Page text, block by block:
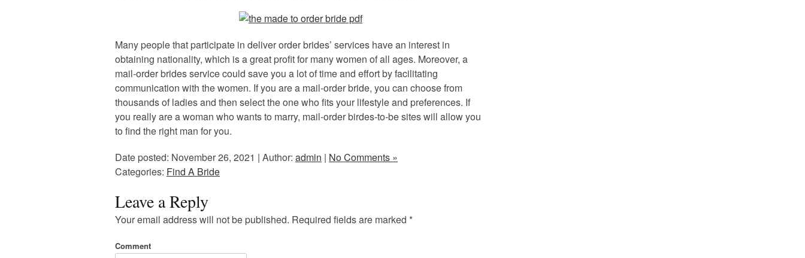
Many people that participate in deliver order brides’ services have an interest in
obtaining nationality, which is a great profit for many women of all ages. Moreover, a
mail-order brides service could save you a lot of time and effort by facilitating
communication with the women. If you are a mail-order bride, you can choose from
thousands of ladies and then select the one who fits your lifestyle and preferences. If
you really are a woman who wants to marry, mail-order birdes-to-be sites will allow you
to find the right man for you.
Date posted: November 26, 2021 | Author: admin | No Comments »
Categories: Find A Bride
Leave a Reply
Your email address will not be published. Required fields are marked *
Comment